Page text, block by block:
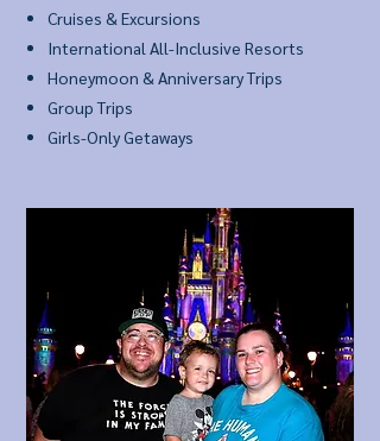
Cruises & Excursions
International All-Inclusive Resorts
Honeymoon & Anniversary Trips
Group Trips
Girls-Only Getaways